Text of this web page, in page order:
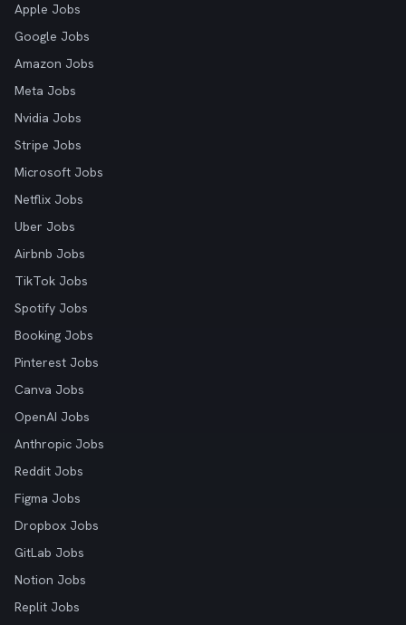
Apple Jobs
Google Jobs
Amazon Jobs
Meta Jobs
Nvidia Jobs
Stripe Jobs
Microsoft Jobs
Netflix Jobs
Uber Jobs
Airbnb Jobs
TikTok Jobs
Spotify Jobs
Booking Jobs
Pinterest Jobs
Canva Jobs
OpenAI Jobs
Anthropic Jobs
Reddit Jobs
Figma Jobs
Dropbox Jobs
GitLab Jobs
Notion Jobs
Replit Jobs